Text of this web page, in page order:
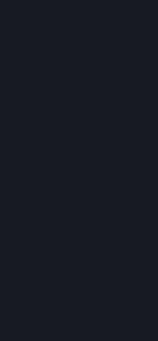
If you would like to
Valve Developer
Valve at
D. License to Use
Valve appreciates
creates fan art, fan
reference Valve
content from Valve
otherwise set forth in
Terms, you may use,
and distribute Fan
games however you
If you incorporate
must be sure to
Commercial use of
via features such as
Subscription
set forth in Sections
Subscription Terms